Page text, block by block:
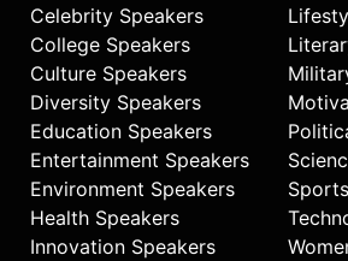
at the University of
She was elected to the
American Historians in
American Academy of Arts
Sciences in 1994, and the
Philosophical Society in
Faust is married to Charles
Rosenberg, one of the
leading historians of
Celebrity Speakers
College Speakers
Culture Speakers
Diversity Speakers
Education Speakers
Entertainment Speakers
Environment Speakers
Health Speakers
Innovation Speakers